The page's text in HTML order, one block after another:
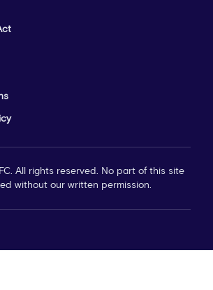
All rights reserved. No part of this site
without our written permission.